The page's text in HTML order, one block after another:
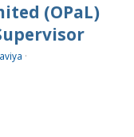
(OPaL)
·